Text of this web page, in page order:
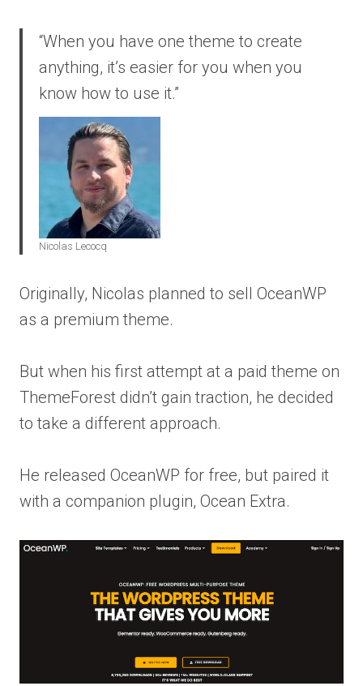
“When you have one theme to create
anything, it’s easier for you when you
know how to use it.”
Nicolas Lecocq
Originally, Nicolas planned to sell OceanWP
as a premium theme.
But when his first attempt at a paid theme on
ThemeForest didn’t gain traction, he decided
to take a different approach.
He released OceanWP for free, but paired it
with a companion plugin, Ocean Extra.